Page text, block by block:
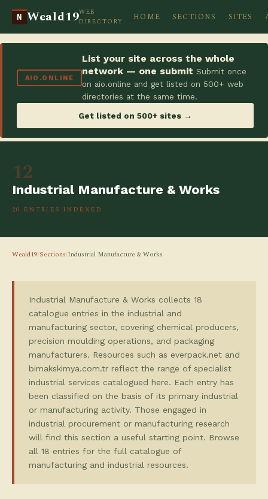
N Weald19WEB
DIRECTORY
HOME SECTIONS SITES
AIO.ONLINE
List your site across the whole
network — one submit Submit once
on aio.online and get listed on 500+ web
directories at the same time.
Get listed on 500+ sites →
12
Industrial Manufacture & Works
20 ENTRIES INDEXED
Weald19/Sections/Industrial Manufacture & Works
Industrial Manufacture & Works collects 18
catalogue entries in the industrial and
manufacturing sector, covering chemical producers,
precision moulding operations, and packaging
manufacturers. Resources such as everpack.net and
bimakskimya.com.tr reflect the range of specialist
industrial services catalogued here. Each entry has
been classified on the basis of its primary industrial
or manufacturing activity. Those engaged in
industrial procurement or manufacturing research
will find this section a useful starting point. Browse
all 18 entries for the full catalogue of
manufacturing and industrial resources.